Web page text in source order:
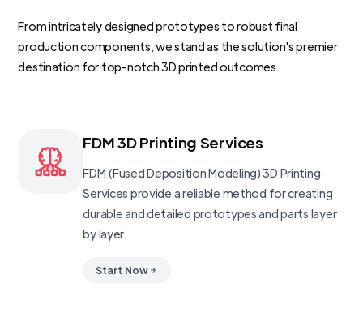
From intricately designed prototypes to robust final
production components, we stand as the solution's premier
destination for top-notch 3D printed outcomes.
FDM 3D Printing Services
FDM (Fused Deposition Modeling) 3D Printing
Services provide a reliable method for creating
durable and detailed prototypes and parts layer
by layer.
Start Now